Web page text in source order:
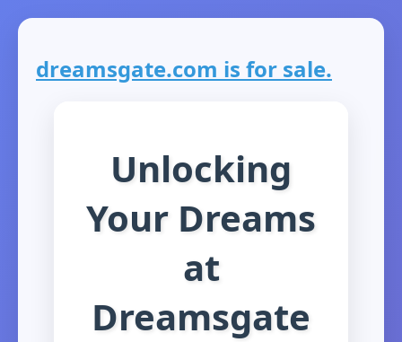
dreamsgate.com is for sale.
Unlocking
Your Dreams
at
Dreamsgate